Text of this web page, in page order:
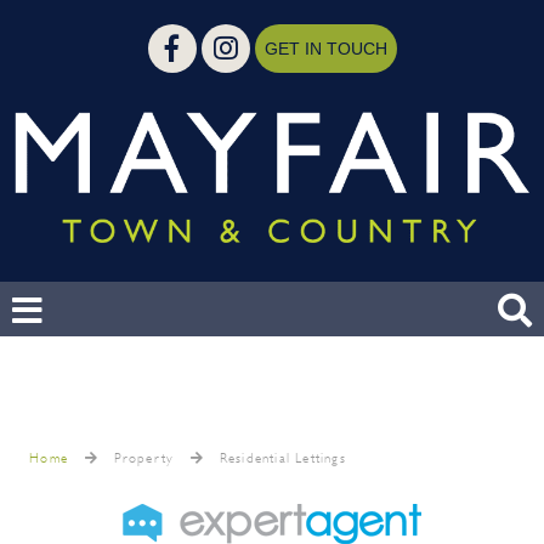
GET IN TOUCH
Home Property Residential Lettings